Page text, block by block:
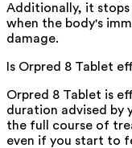
Additionally, it
when the body's
damage.
Is Orpred 8 Tablet
Orpred 8 Tablet is
duration advised by
the full course of
even if you start to